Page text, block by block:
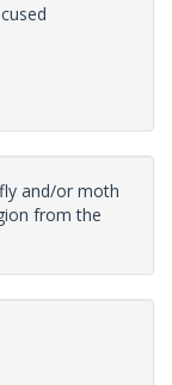
and/or moth
from the